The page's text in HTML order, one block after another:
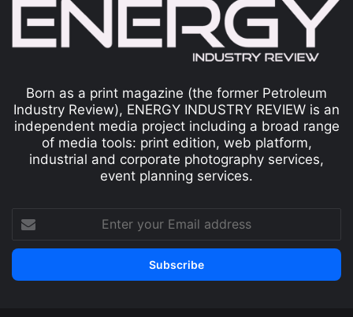
Born as a print magazine (the former Petroleum
Industry Review), ENERGY INDUSTRY REVIEW is an
independent media project including a broad range
of media tools: print edition, web platform,
industrial and corporate photography services,
event planning services.